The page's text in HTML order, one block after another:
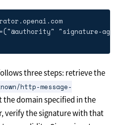
"signature-
three steps: retrieve the
http-message-
the domain specified in the
verify the signature with that